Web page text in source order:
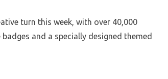
turn this week, with over 40,000
and a specially designed themed